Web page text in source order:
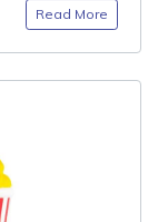
Read More